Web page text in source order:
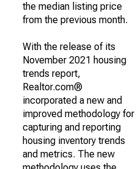
the median listing price
from the previous month.
With the release of its
November 2021 housing
trends report,
Realtor.com®
incorporated a new and
improved methodology for
capturing and reporting
housing inventory trends
and metrics. The new